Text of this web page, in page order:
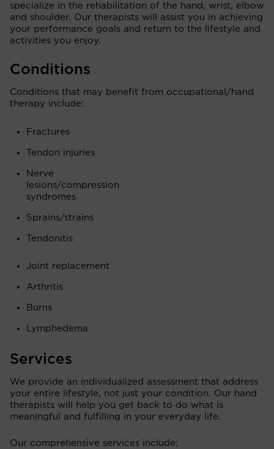
specialize in the rehabilitation of the hand, wrist, elbow
and shoulder. Our therapists will assist you in achieving
your performance goals and return to the lifestyle and
activities you enjoy.
Conditions
Conditions that may benefit from occupational/hand
therapy include:
Fractures
Tendon injuries
Nerve
lesions/compression
syndromes
Sprains/strains
Tendonitis
Joint replacement
Arthritis
Burns
Lymphedema
Services
We provide an individualized assessment that address
your entire lifestyle, not just your condition. Our hand
therapists will help you get back to do what is
meaningful and fulfilling in your everyday life.
Our comprehensive services include: